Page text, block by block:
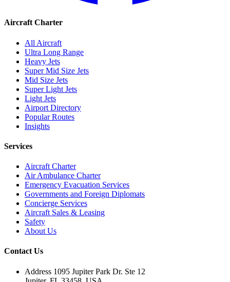
Aircraft Charter
All Aircraft
Ultra Long Range
Heavy Jets
Super Mid Size Jets
Mid Size Jets
Super Light Jets
Light Jets
Airport Directory
Popular Routes
Insights
Services
Aircraft Charter
Air Ambulance Charter
Emergency Evacuation Services
Governments and Foreign Diplomats
Concierge Services
Aircraft Sales & Leasing
Safety
About Us
Contact Us
Address 1095 Jupiter Park Dr. Ste 12